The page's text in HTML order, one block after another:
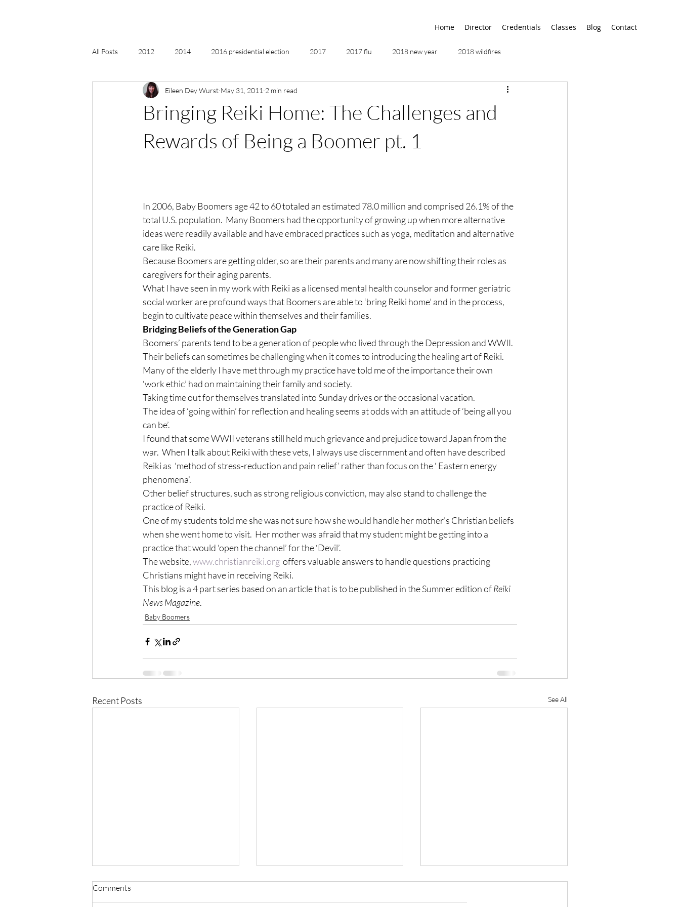
Home Director Credentials Classes Blog Contact
All Posts 2012 2014 2016 presidential election 2017 2017 flu 2018 new year 2018 wildfires
2018, New Age Christmas, Reiki 2019 2020
acceptance addictions adversity age of unity
Bringing Reiki Home: The Challenges and
Rewards of Being a Boomer pt. 1
Eileen Dey Wurst May 31, 2011 2 min read
In 2006, Baby Boomers age 42 to 60 totaled an estimated 78.0 million and comprised 26.1% of the
total U.S. population.  Many Boomers had the opportunity of growing up when more alternative
ideas were readily available and have embraced practices such as yoga, meditation and alternative
care like Reiki.
Because Boomers are getting older, so are their parents and many are now shifting their roles as
caregivers for their aging parents.
What I have seen in my work with Reiki as a licensed mental health counselor and former geriatric
social worker are profound ways that Boomers are able to ‘bring Reiki home’ and in the process,
begin to cultivate peace within themselves and their families.
Bridging Beliefs of the Generation Gap
Boomers’ parents tend to be a generation of people who lived through the Depression and WWII.
Their beliefs can sometimes be challenging when it comes to introducing the healing art of Reiki.
Many of the elderly I have met through my practice have told me of the importance their own
‘work ethic’ had on maintaining their family and society.
Taking time out for themselves translated into Sunday drives or the occasional vacation.
The idea of ‘going within’ for reflection and healing seems at odds with an attitude of ‘being all you
can be’.
I found that some WWII veterans still held much grievance and prejudice toward Japan from the
war.  When I talk about Reiki with these vets, I always use discernment and often have described
Reiki as  ‘method of stress-reduction and pain relief’ rather than focus on the ‘ Eastern energy
phenomena’.
Other belief structures, such as strong religious conviction, may also stand to challenge the
practice of Reiki.
One of my students told me she was not sure how she would handle her mother’s Christian beliefs
when she went home to visit.  Her mother was afraid that my student might be getting into a
practice that would ‘open the channel’ for the ‘Devil’.
The website, www.christianreiki.org offers valuable answers to handle questions practicing
Christians might have in receiving Reiki.
This blog is a 4 part series based on an article that is to be published in the Summer edition of Reiki
News Magazine.
Baby Boomers
Recent Posts See All
Comments